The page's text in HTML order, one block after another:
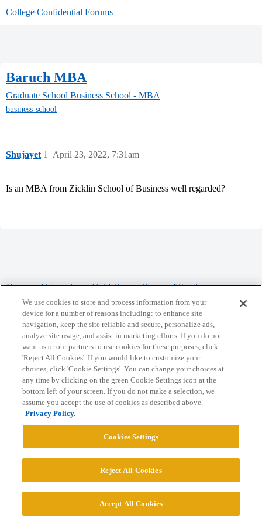
College Confidential Forums
Baruch MBA
Graduate School Business School - MBA
business-school
Shujayet April 23, 2022, 7:31am
1
Is an MBA from Zicklin School of Business well regarded?
Home Categories Guidelines Terms of Service
Privacy Policy
Powered byDiscourse, best viewed with JavaScript enabled
CONNECT WITH US
© 2026 College Confidential, LLC. All Rights Reserved.
Cookie Settings
We use cookies to store and process information from your
device for a number of reasons including: to enhance site
navigation, keep the site reliable and secure, personalize ads,
analyze site usage, and assist in marketing efforts. If you do not
want us or our partners to use cookies for these purposes, click
'Reject All Cookies'. If you would like to customize your
choices, click 'Cookie Settings'. You can change your choices at
any time by clicking on the green Cookie Settings icon at the
bottom left of your screen. If you do not make a selection, we
assume you accept the use of cookies as described above.
Privacy Policy.
Cookies Settings
Reject All Cookies
Accept All Cookies